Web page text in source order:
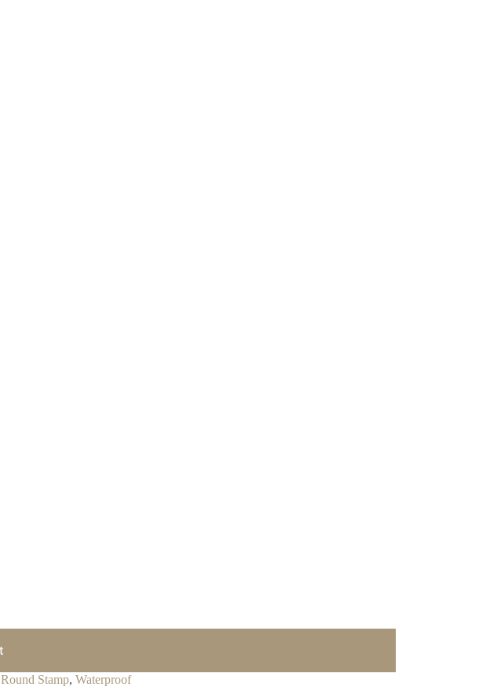
Round Stamp, Waterproof